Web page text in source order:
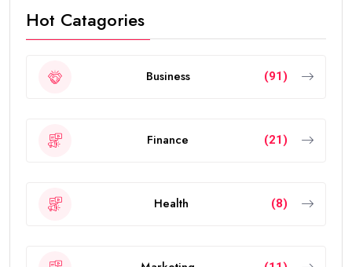
Hot Catagories
Business (91)
Finance (21)
Health (8)